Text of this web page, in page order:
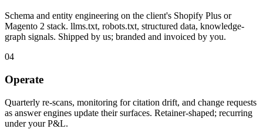
Schema and entity engineering on the client's Shopify Plus or
Magento 2 stack. llms.txt, robots.txt, structured data, knowledge-
graph signals. Shipped by us; branded and invoiced by you.
04
Operate
Quarterly re-scans, monitoring for citation drift, and change requests
as answer engines update their surfaces. Retainer-shaped; recurring
under your P&L.